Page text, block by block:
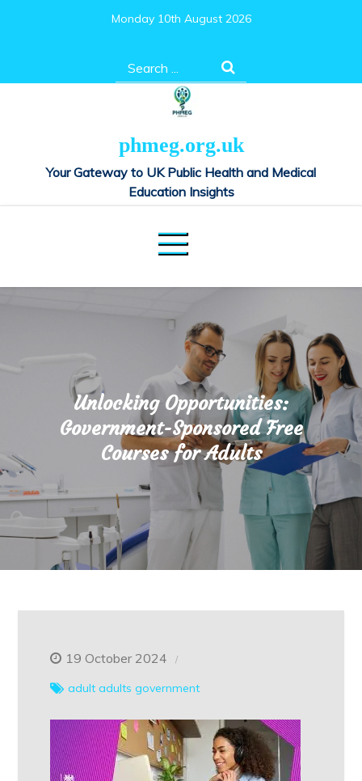
Monday 10th August 2026
Search
for:
phmeg.org.uk
Your Gateway to UK Public Health and Medical
Education Insights
Unlocking Opportunities:
Government-Sponsored Free
Courses for Adults
19 October 2024
adult adults government